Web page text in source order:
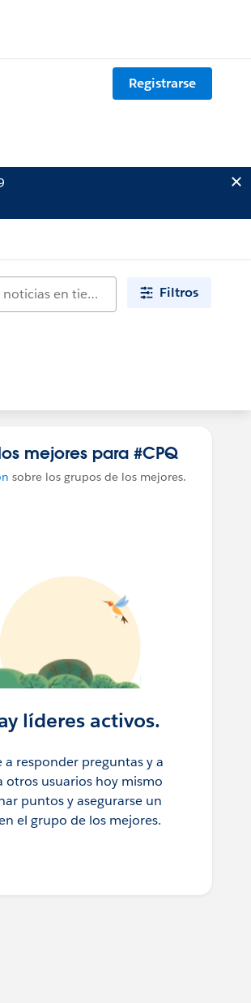
Registrarse
Filtros
mejores para #CPQ
sobre los grupos de los mejores.
líderes activos.
a responder preguntas y a
otros usuarios hoy mismo
puntos y asegurarse un
el grupo de los mejores.